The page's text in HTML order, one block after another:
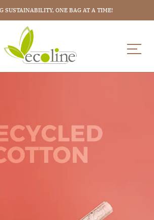
SUSTAINABILITY, ONE BAG AT A TIME!